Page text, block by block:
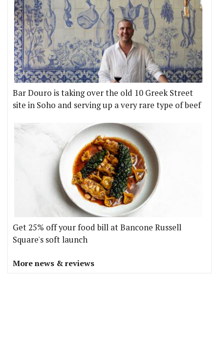
Bar Douro is taking over the old 10 Greek Street
site in Soho and serving up a very rare type of beef
Get 25% off your food bill at Bancone Russell
Square's soft launch
More news & reviews